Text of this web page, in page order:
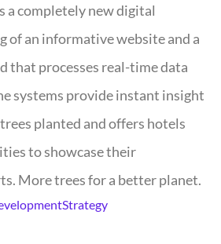
a completely new digital
of an informative website and a
that processes real-time data
systems provide instant insight
planted and offers hotels
to showcase their
More trees for a better planet.
Strategy